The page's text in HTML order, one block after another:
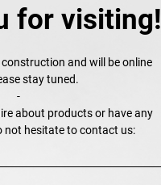
for visiting!
and will be online
stay tuned.
-
about products or have any
not hesitate to contact us: